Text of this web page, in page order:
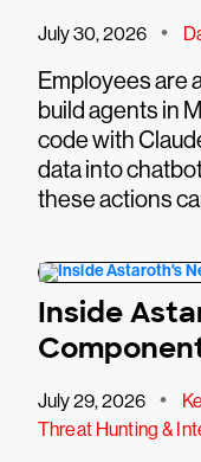
July 30, 2026 •
Employees are
build agents in
code with
data into
these actions
Inside
July 29, 2026 •
Threat Hunting &